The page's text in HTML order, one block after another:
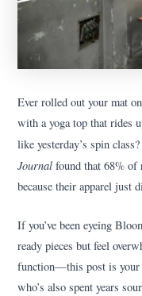
Ever rolled out your mat
with a yoga top that
like yesterday’s spin
Journal found that 68% of
because their apparel just
If you’ve been eyeing
ready pieces but feel
function—this post is your
who’s also spent years